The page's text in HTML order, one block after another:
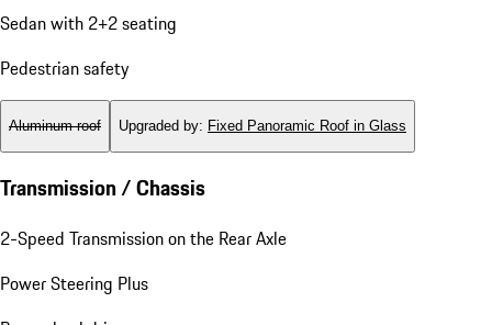
Sedan with 2+2 seating
Pedestrian safety
Aluminum roof Upgraded by: Fixed Panoramic Roof in Glass
Transmission / Chassis
2-Speed Transmission on the Rear Axle
Power Steering Plus